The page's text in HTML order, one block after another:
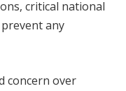
critical national
any
concern over